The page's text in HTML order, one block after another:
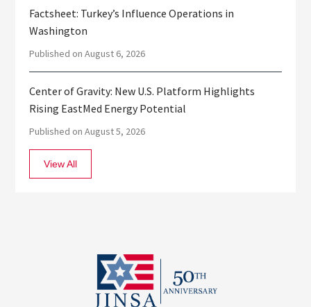
Factsheet: Turkey’s Influence Operations in
Washington
Published on August 6, 2026
Center of Gravity: New U.S. Platform Highlights
Rising EastMed Energy Potential
Published on August 5, 2026
View All